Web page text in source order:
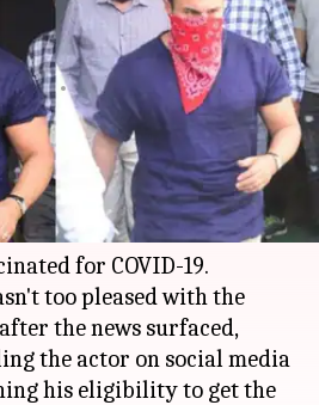
2021 10:19 pm
recently became one of the
the entertainment
for COVID-19.
too pleased with the
the news surfaced,
the actor on social media
his eligibility to get the